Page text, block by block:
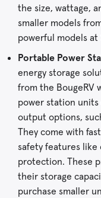
the size, wattage,
smaller models
powerful models
Portable Power
energy storage
from the BougeRV
power station
output options,
They come with
safety features
protection. These
their storage
purchase smaller